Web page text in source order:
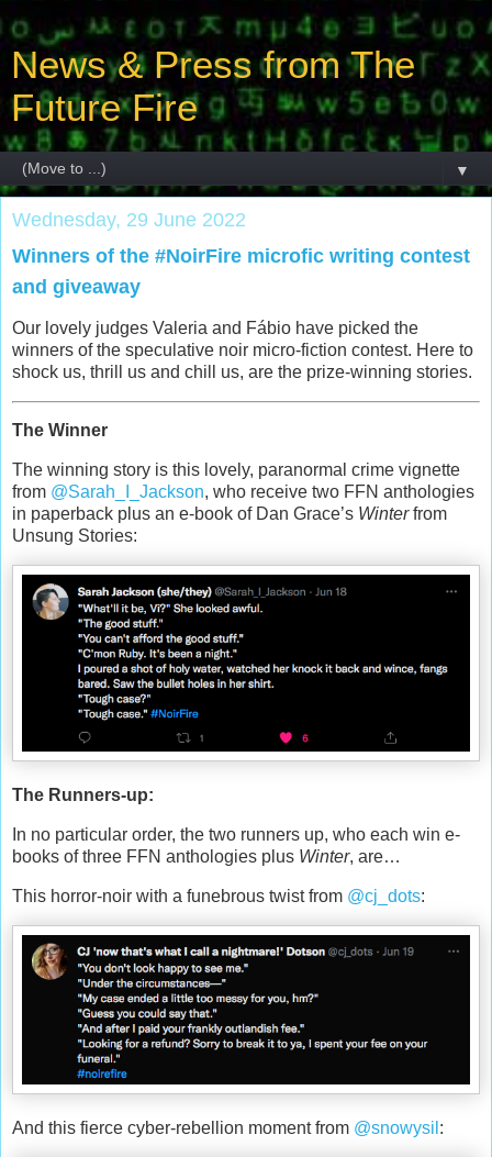
News & Press from The
Future Fire
▼
Wednesday, 29 June 2022
Winners of the #NoirFire microfic writing contest
and giveaway
Our lovely judges Valeria and Fábio have picked the
winners of the speculative noir micro-fiction contest. Here to
shock us, thrill us and chill us, are the prize-winning stories.
The Winner
The winning story is this lovely, paranormal crime vignette
from @Sarah_I_Jackson, who receive two FFN anthologies
in paperback plus an e-book of Dan Grace’s Winterfrom
Unsung Stories:
The Runners-up:
In no particular order, the two runners up, who each win e-
books of three FFN anthologies plus Winter, are…
This horror-noir with a funebrous twist from @cj_dots:
And this fierce cyber-rebellion moment from @snowysil :